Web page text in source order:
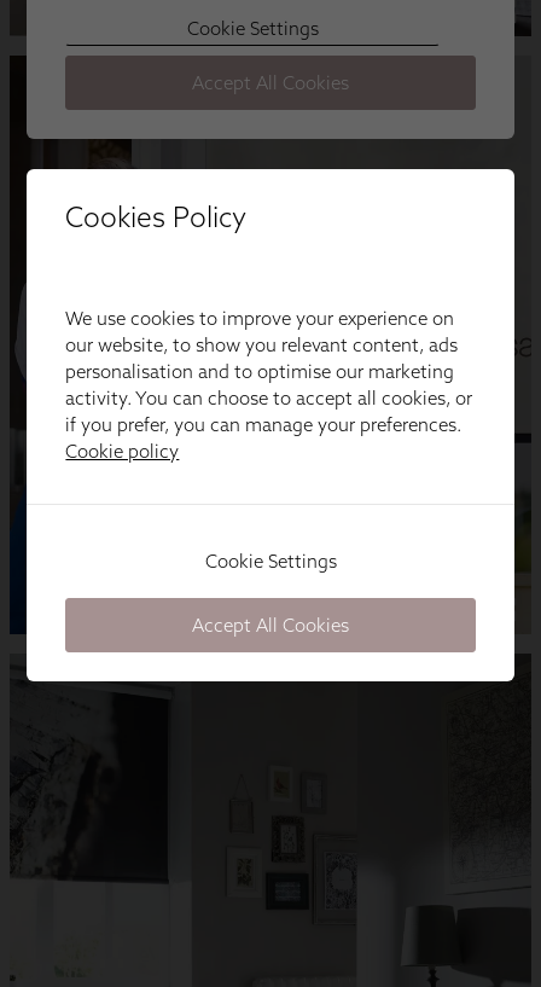
Cookies Policy
We use cookies to improve your experience on
our website, to show you relevant content, ads
personalisation and to optimise our marketing
activity. You can choose to accept all cookies, or
if you prefer, you can manage your preferences.
Cookie policy
Cookie Settings
Accept All Cookies